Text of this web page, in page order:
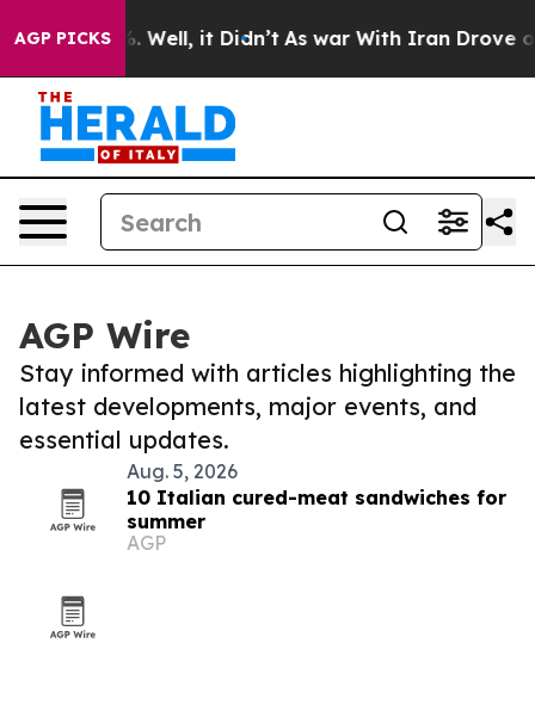
AGP PICKS
40%. Well, it Didn’t As war With Iran Drove oil
AGP Wire
Stay informed with articles highlighting the
latest developments, major events, and
essential updates.
Aug. 5, 2026
10 Italian cured-meat sandwiches for
summer
AGP